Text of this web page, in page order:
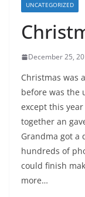
UNCATEGORIZED
December 25,
Christmas was
before was the
except this
together an
Grandma got
hundreds of
could finish
more…